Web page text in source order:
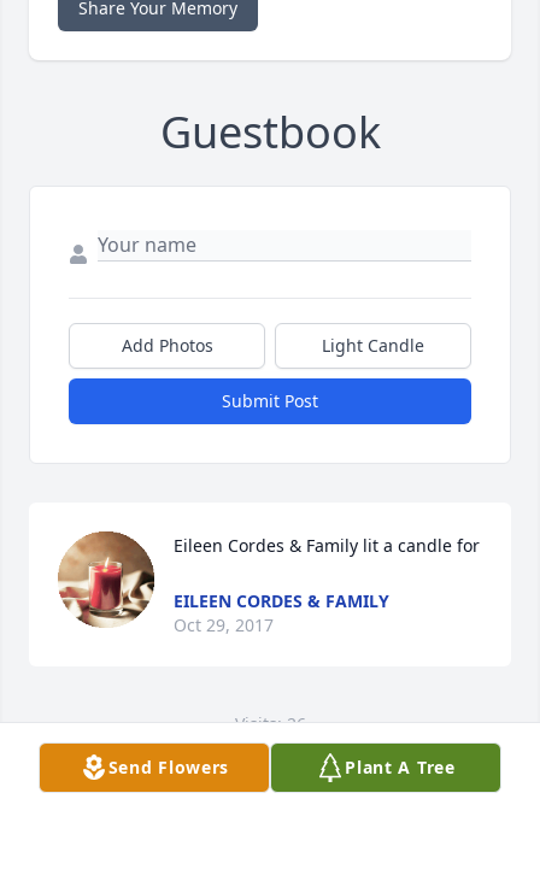
Share Your Memory
Guestbook
Add Photos Light Candle
Submit Post
Eileen Cordes & Family lit a candle for
EILEEN CORDES & FAMILY
Oct 29, 2017
Visits: 26
This site is protected by reCAPTCHA and the
GooglePrivacy PolicyandTerms of Serviceapply.
Send Flowers Plant A Tree